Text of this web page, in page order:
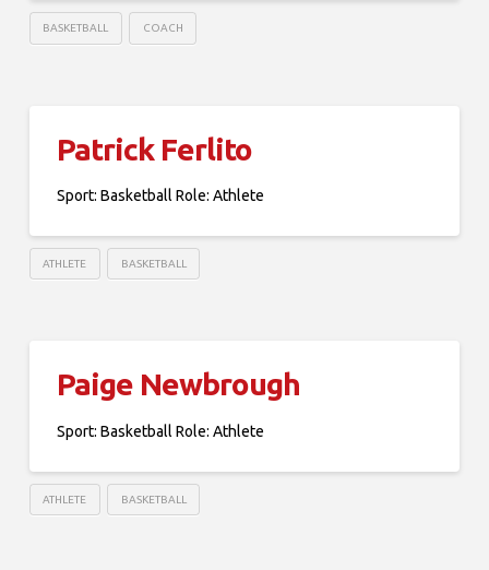
BASKETBALL COACH
Patrick Ferlito
Sport: Basketball Role: Athlete
ATHLETE BASKETBALL
Paige Newbrough
Sport: Basketball Role: Athlete
ATHLETE BASKETBALL